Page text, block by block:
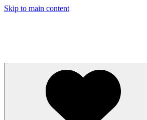
Skip to main content